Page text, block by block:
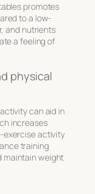
promotes
to a low-
and nutrients
a feeling of
physical
can aid in
increases
exercise activity
training
maintain weight